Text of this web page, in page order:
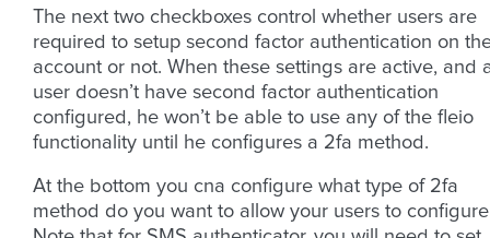
The next two checkboxes control whether users are
required to setup second factor authentication on
account or not. When these settings are active, and
user doesn’t have second factor authentication
configured, he won’t be able to use any of the fleio
functionality until he configures a 2fa method.
At the bottom you cna configure what type of 2fa
method do you want to allow your users to